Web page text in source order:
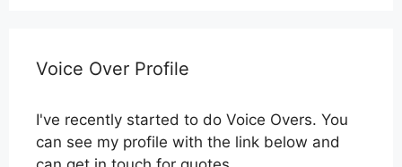
Voice Over Profile
I've recently started to do Voice Overs. You
can see my profile with the link below and